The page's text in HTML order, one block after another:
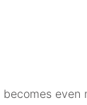
even